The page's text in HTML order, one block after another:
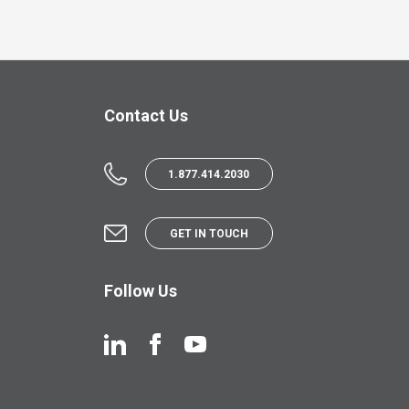
Contact Us
1.877.414.2030
GET IN TOUCH
Follow Us